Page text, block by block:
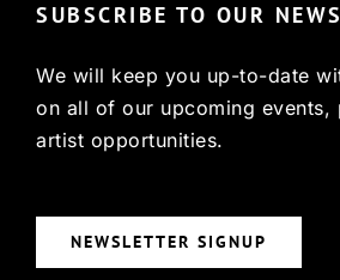
SUBSCRIBE TO OUR
We will keep you up-to-date
on all of our upcoming events,
artist opportunities.
NEWSLETTER SIGNUP